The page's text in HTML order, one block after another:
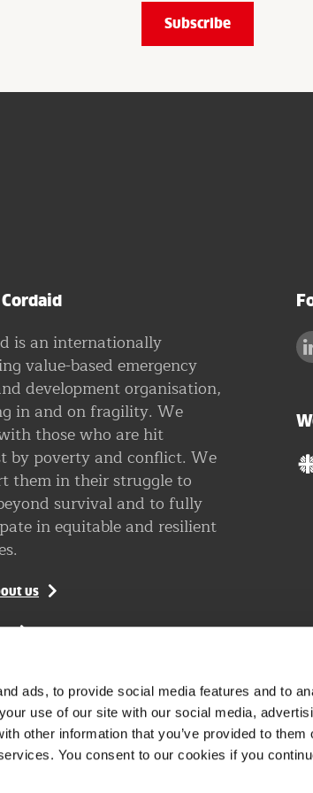
ads, to provide social media features and to
use of our site with our social media,
other information that you’ve provided to them
You consent to our cookies if you
is an internationally
value-based emergency
development organisation,
in and on fragility. We
those who are hit
by poverty and conflict. We
them in their struggle to
survival and to fully
in equitable and resilient
us